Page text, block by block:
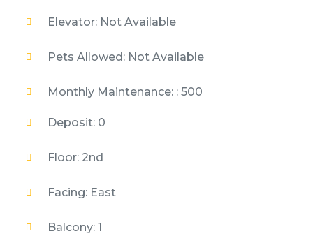
Elevator: Not Available
Pets Allowed: Not Available
Monthly Maintenance: : 500
Deposit: 0
Floor: 2nd
Facing: East
Balcony: 1